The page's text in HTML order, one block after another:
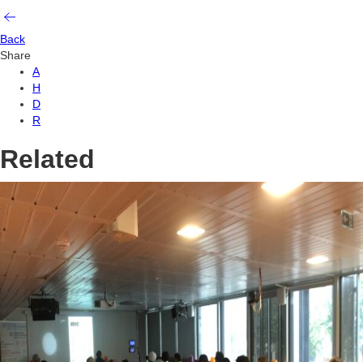
Back
Share
A
H
D
R
Related